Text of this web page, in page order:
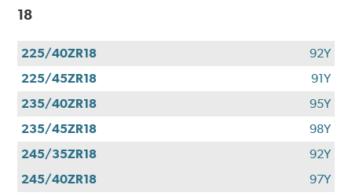
18
225/40ZR18
92Y
225/45ZR18
91Y
235/40ZR18
95Y
235/45ZR18
98Y
245/35ZR18
92Y
245/40ZR18
97Y